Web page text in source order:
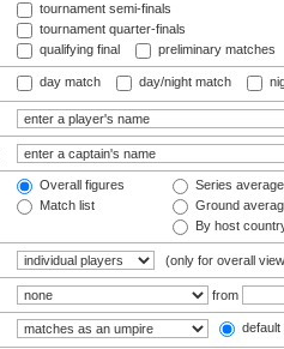
tournament semi-finals
tournament quarter-finals
qualifying final
preliminary matches
day match day/night match
Overall figures
Match list
Series
Ground
By host
(only for overall
from
default